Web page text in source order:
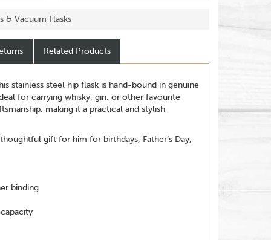
& Vacuum Flasks
Related Products
stainless steel hip flask is hand-bound in genuine
for carrying whisky, gin, or other favourite
making it a practical and stylish
gift for him for birthdays, Father’s Day,
binding